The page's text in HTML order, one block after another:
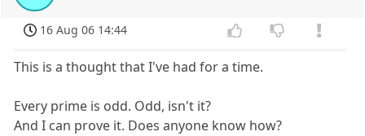
16 Aug 06 14:44
This is a thought that I've had for a time.
Every prime is odd. Odd, isn't it?
And I can prove it. Does anyone know how?